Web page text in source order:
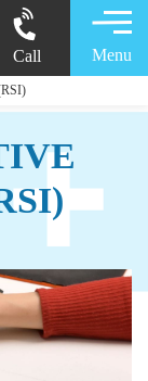
Call Menu